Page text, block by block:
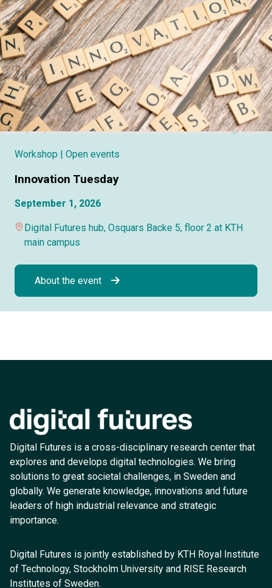
Workshop | Open events
Innovation Tuesday
September 1, 2026
Digital Futures hub, Osquars Backe 5, floor 2 at KTH
main campus
About the event
Digital Futures is a cross-disciplinary research center that
explores and develops digital technologies. We bring
solutions to great societal challenges, in Sweden and
globally. We generate knowledge, innovations and future
leaders of high industrial relevance and strategic
importance.
Digital Futures is jointly established by KTH Royal Institute
of Technology, Stockholm University and RISE Research
Institutes of Sweden.